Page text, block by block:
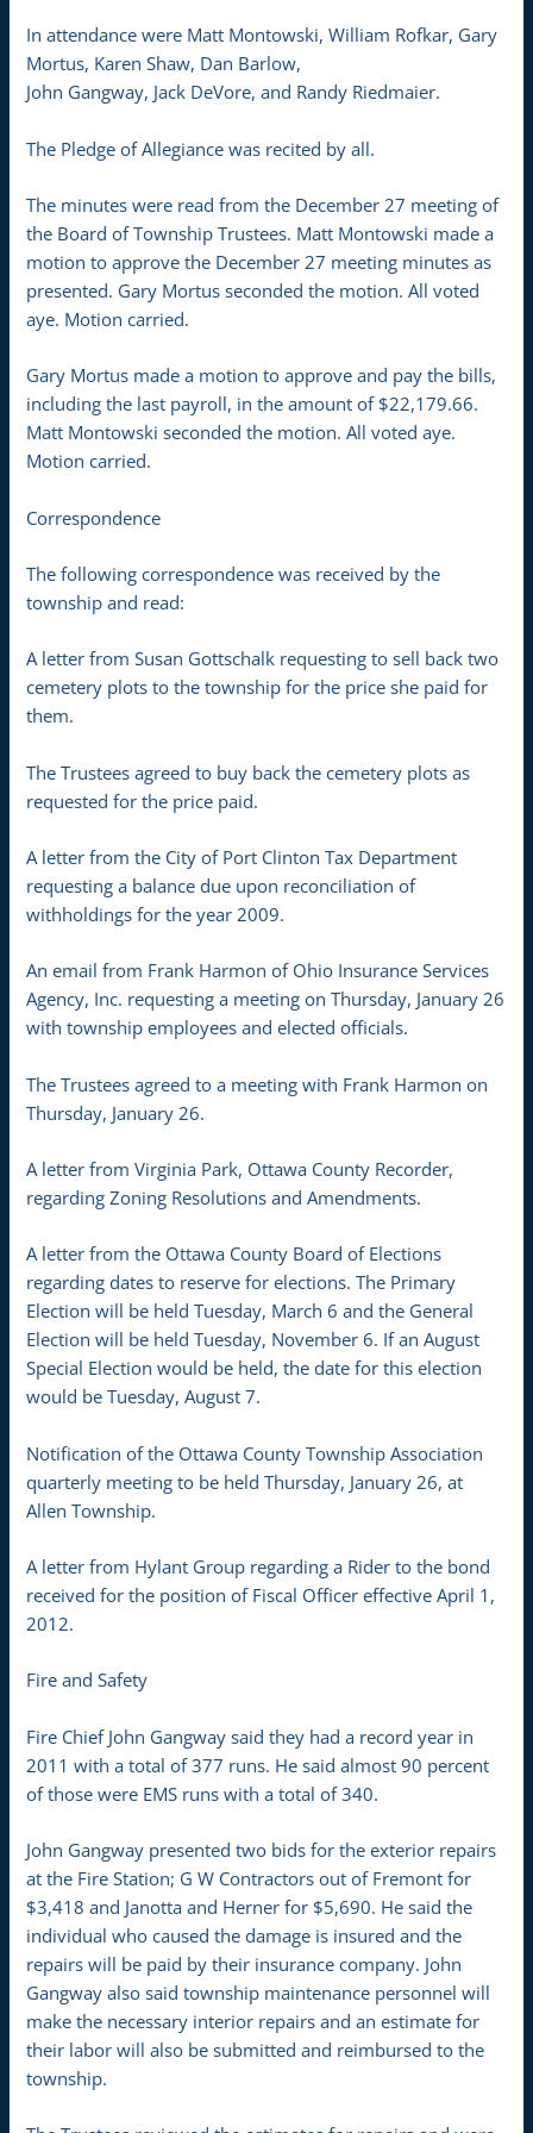
In attendance were Matt Montowski, William Rofkar, Gary
Mortus, Karen Shaw, Dan Barlow,
John Gangway, Jack DeVore, and Randy Riedmaier.
The Pledge of Allegiance was recited by all.
The minutes were read from the December 27 meeting of
the Board of Township Trustees. Matt Montowski made a
motion to approve the December 27 meeting minutes as
presented. Gary Mortus seconded the motion. All voted
aye. Motion carried.
Gary Mortus made a motion to approve and pay the bills,
including the last payroll, in the amount of $22,179.66.
Matt Montowski seconded the motion. All voted aye.
Motion carried.
Correspondence
The following correspondence was received by the
township and read:
A letter from Susan Gottschalk requesting to sell back two
cemetery plots to the township for the price she paid for
them.
The Trustees agreed to buy back the cemetery plots as
requested for the price paid.
A letter from the City of Port Clinton Tax Department
requesting a balance due upon reconciliation of
withholdings for the year 2009.
An email from Frank Harmon of Ohio Insurance Services
Agency, Inc. requesting a meeting on Thursday, January 26
with township employees and elected officials.
The Trustees agreed to a meeting with Frank Harmon on
Thursday, January 26.
A letter from Virginia Park, Ottawa County Recorder,
regarding Zoning Resolutions and Amendments.
A letter from the Ottawa County Board of Elections
regarding dates to reserve for elections. The Primary
Election will be held Tuesday, March 6 and the General
Election will be held Tuesday, November 6. If an August
Special Election would be held, the date for this election
would be Tuesday, August 7.
Notification of the Ottawa County Township Association
quarterly meeting to be held Thursday, January 26, at
Allen Township.
A letter from Hylant Group regarding a Rider to the bond
received for the position of Fiscal Officer effective April 1,
2012.
Fire and Safety
Fire Chief John Gangway said they had a record year in
2011 with a total of 377 runs. He said almost 90 percent
of those were EMS runs with a total of 340.
John Gangway presented two bids for the exterior repairs
at the Fire Station; G W Contractors out of Fremont for
$3,418 and Janotta and Herner for $5,690. He said the
individual who caused the damage is insured and the
repairs will be paid by their insurance company. John
Gangway also said township maintenance personnel will
make the necessary interior repairs and an estimate for
their labor will also be submitted and reimbursed to the
township.